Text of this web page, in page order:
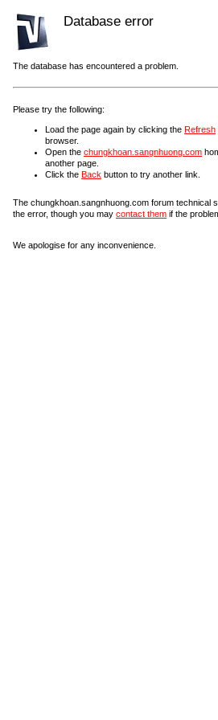
Database error
The database has encountered a problem.
Please try the following:
Load the page again by clicking the Refresh
browser.
Open the chungkhoan.sangnhuong.com
another page.
Click the Back button to try another link.
The chungkhoan.sangnhuong.com forum technical
the error, though you may contact them if the
We apologise for any inconvenience.